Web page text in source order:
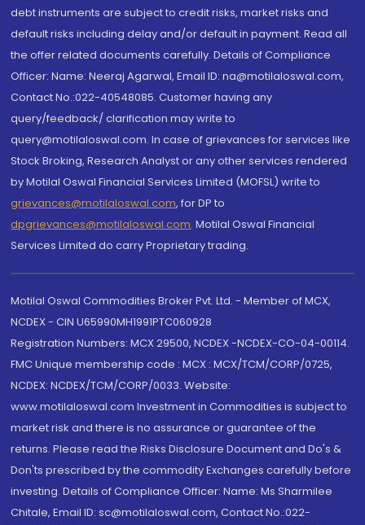
debt instruments are subject to credit risks, market risks and
default risks including delay and/or default in payment. Read all
the offer related documents carefully. Details of Compliance
Officer: Name: Neeraj Agarwal, Email ID: na@motilaloswal.com,
Contact No.:022-40548085. Customer having any
query/feedback/ clarification may write to
query@motilaloswal.com. In case of grievances for services like
Stock Broking, Research Analyst or any other services rendered
by Motilal Oswal Financial Services Limited (MOFSL) write to
grievances@motilaloswal.com, for DP to
dpgrievances@motilaloswal.com, Motilal Oswal Financial
Services Limited do carry Proprietary trading.
Motilal Oswal Commodities Broker Pvt. Ltd. - Member of MCX,
NCDEX - CIN U65990MH1991PTC060928
Registration Numbers: MCX 29500, NCDEX -NCDEX-CO-04-00114.
FMC Unique membership code : MCX : MCX/TCM/CORP/0725,
NCDEX: NCDEX/TCM/CORP/0033. Website:
www.motilaloswal.com Investment in Commodities is subject to
market risk and there is no assurance or guarantee of the
returns. Please read the Risks Disclosure Document and Do's &
Don'ts prescribed by the commodity Exchanges carefully before
investing. Details of Compliance Officer: Name: Ms Sharmilee
Chitale, Email ID: sc@motilaloswal.com, Contact No.:022-